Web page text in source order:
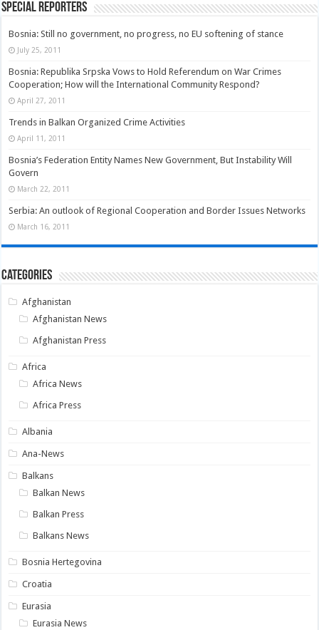
Special Reporters
Bosnia: Still no government, no progress, no EU softening of stance
July 25, 2011
Bosnia: Republika Srpska Vows to Hold Referendum on War Crimes
Cooperation; How will the International Community Respond?
April 27, 2011
Trends in Balkan Organized Crime Activities
April 11, 2011
Bosnia’s Federation Entity Names New Government, But Instability Will
Govern
March 22, 2011
Serbia: An outlook of Regional Cooperation and Border Issues Networks
March 16, 2011
Categories
Afghanistan
Afghanistan News
Afghanistan Press
Africa
Africa News
Africa Press
Albania
Ana-News
Balkans
Balkan News
Balkan Press
Balkans News
Bosnia Hertegovina
Croatia
Eurasia
Eurasia News